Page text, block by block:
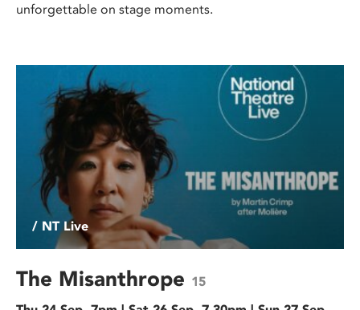
unforgettable on stage moments.
/ NT Live
The Misanthrope 15